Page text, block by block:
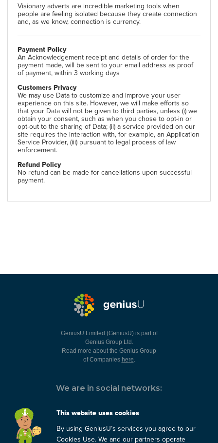
Visionary adverts are incredible marketing tools when
people are feeling isolated because they create connection
and, as we know, connection is currency.
Payment Policy
An Acknowledgement receipt and details of order for the
payment made, will be sent to your email address as proof
of payment, within 3 working days
Customers Privacy
We may use Data to customize and improve your user
experience on this site. However, we will make efforts so
that your Data will not be given to third parties, unless (i) we
obtain your consent, such as when you chose to opt-in or
opt-out to the sharing of Data; (ii) a service provided on our
site requires the interaction with, for example, an Application
Service Provider, (iii) pursuant to legal process of law
enforcement.
Refund Policy
No refund can be made for cancellations upon successful
payment.
GeniusU Limited (GeniusU) is part of
Genius Group Ltd.
Read more about the Genius Group
of Companies here.
We are in social networks:
You can always contact us:
This website uses cookies
By using GeniusU’s services you agree to our
Cookies Use. We and our partners operate